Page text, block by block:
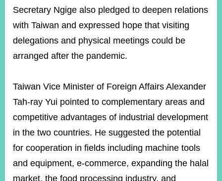
Secretary Ngige also pledged to deepen relations
with Taiwan and expressed hope that visiting
delegations and physical meetings could be
arranged after the pandemic.
Taiwan Vice Minister of Foreign Affairs Alexander
Tah-ray Yui pointed to complementary areas and
competitive advantages of industrial development
in the two countries. He suggested the potential
for cooperation in fields including machine tools
and equipment, e-commerce, expanding the halal
market, the food processing industry, and